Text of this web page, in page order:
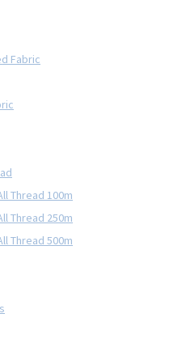
Fabric
Thread 100m
Thread 250m
Thread 500m